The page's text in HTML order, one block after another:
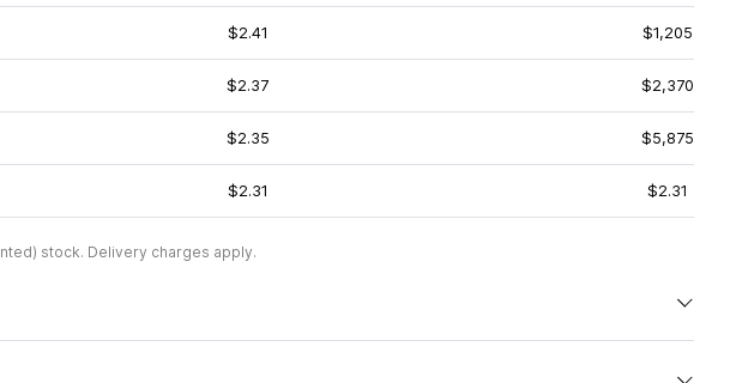
$2.41 $1,205
$2.37 $2,370
$2.35 $5,875
$2.31 $2.31
stock. Delivery charges apply.